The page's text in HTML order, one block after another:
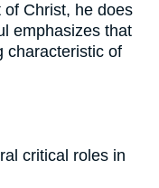
Christ, he does
emphasizes that
characteristic of
critical roles in